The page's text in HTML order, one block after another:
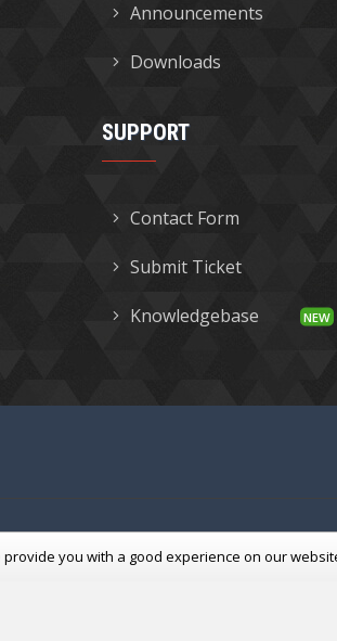
Announcements
Downloads
SUPPORT
Contact Form
Submit Ticket
Knowledgebase
you with a good experience on our